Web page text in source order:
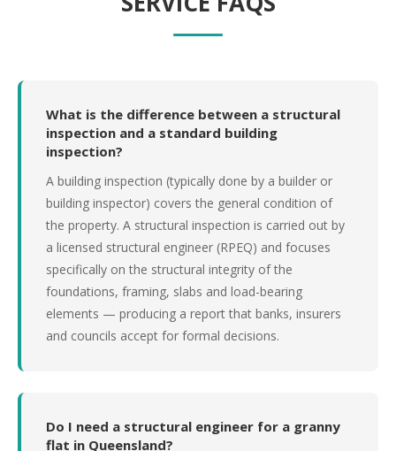
What is the difference between a structural
inspection and a standard building
inspection?
A building inspection (typically done by a builder or
building inspector) covers the general condition of
the property. A structural inspection is carried out by
a licensed structural engineer (RPEQ) and focuses
specifically on the structural integrity of the
foundations, framing, slabs and load-bearing
elements — producing a report that banks, insurers
and councils accept for formal decisions.
Do I need a structural engineer for a granny
flat in Queensland?